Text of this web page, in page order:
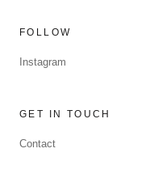
FOLLOW
Instagram
GET IN TOUCH
Contact